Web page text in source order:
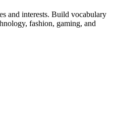
and interests. Build vocabulary
fashion, gaming, and